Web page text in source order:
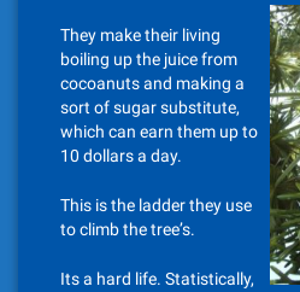
They make their living
boiling up the juice from
cocoanuts and making a
sort of sugar substitute,
which can earn them up to
10 dollars a day.
This is the ladder they use
to climb the tree’s.
Its a hard life. Statistically,